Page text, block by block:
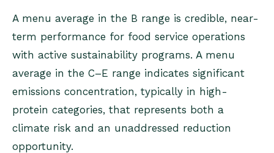
A menu average in the B range is credible, near-
term performance for food service operations
with active sustainability programs. A menu
average in the C–E range indicates significant
emissions concentration, typically in high-
protein categories, that represents both a
climate risk and an unaddressed reduction
opportunity.